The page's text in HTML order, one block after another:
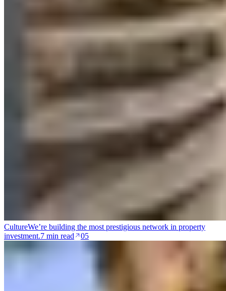
CultureWe’re building the most prestigious network in property
investment.7 min read 05